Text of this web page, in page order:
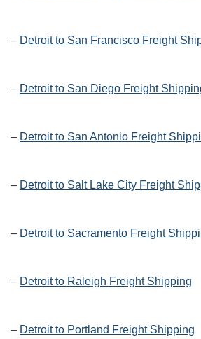
– Detroit to San Francisco Freight
– Detroit to San Diego Freight
– Detroit to San Antonio Freight
– Detroit to Salt Lake City Freight
– Detroit to Sacramento Freight
– Detroit to Raleigh Freight Shipping
– Detroit to Portland Freight Shipping